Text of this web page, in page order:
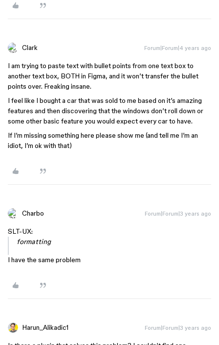
Clark Forum|Forum|4 years ago
I am trying to paste text with bullet points from one text box to
another text box, BOTH in Figma, and it won’t transfer the bullet
points over. Freaking insane.
I feel like I bought a car that was sold to me based on it’s amazing
features and then discovering that the windows don’t roll down or
some other basic feature you would expect every car to have.
If I’m missing something here please show me (and tell me I’m an
idiot, I’m ok with that)
Charbo Forum|Forum|3 years ago
SLT-UX:
formatting
I have the same problem
Harun_Alikadic1 Forum|Forum|3 years ago